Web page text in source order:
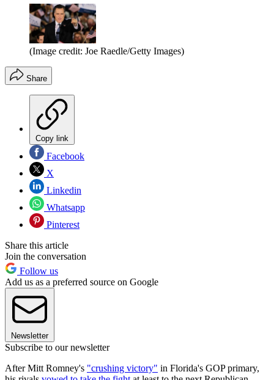
(Image credit: Joe Raedle/Getty Images)
Share
Copy link
Facebook
X
Linkedin
Whatsapp
Pinterest
Share this article
Join the conversation
Follow us
Add us as a preferred source on Google
Newsletter
Subscribe to our newsletter
After Mitt Romney's "crushing victory" in Florida's GOP primary,